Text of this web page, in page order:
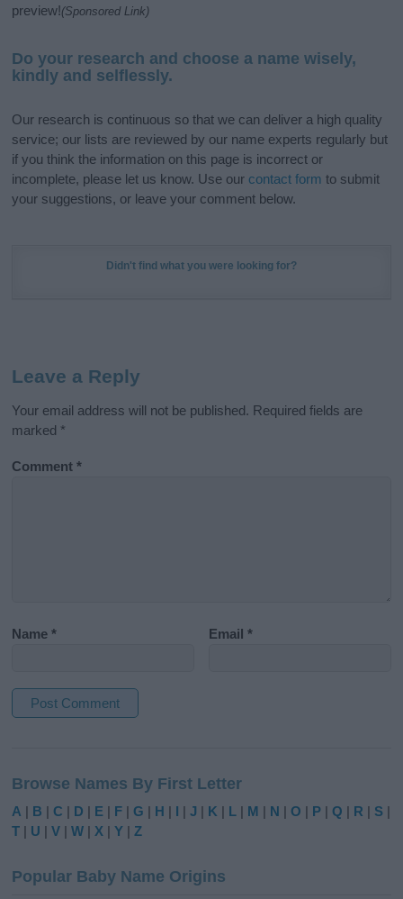
preview!(Sponsored Link)
Do your research and choose a name wisely,
kindly and selflessly.
Our research is continuous so that we can deliver a high quality
service; our lists are reviewed by our name experts regularly but
if you think the information on this page is incorrect or
incomplete, please let us know. Use our contact form to submit
your suggestions, or leave your comment below.
Didn't find what you were looking for?
Leave a Reply
Your email address will not be published. Required fields are
marked *
Comment*
Name* Email*
t
e
r
t
Browse Names By First Letter
A | B |C | D | E | F |G | H | I |J | K | L | M | N |O | P |Q | R | S |
T | U |V |W | X |Y |Z
Popular Baby Name Origins